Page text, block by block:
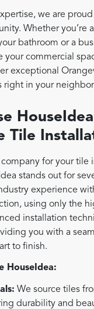
we are
Whether you’re
bathroom or a
your commercial
exceptional
right in your
Tile
for your tile
stands out for
experience
using only the
installation
you with a
to finish.
HouseIdea:
We source tiles
durability and